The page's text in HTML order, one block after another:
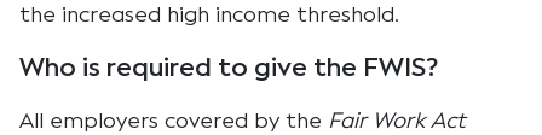
the increased high income threshold.
Who is required to give the FWIS?
All employers covered by the Fair Work Act